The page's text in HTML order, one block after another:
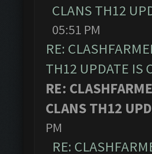
CLANS TH12
05:51 PM
RE:
TH12 UPDATE IS
RE:
CLANS TH12
PM
RE: